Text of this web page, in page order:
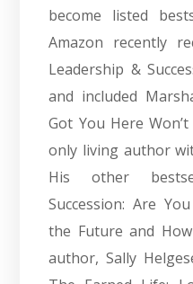
become listed
Amazon recently
Leadership &
and included
Got You Here
only living author
His other
Succession: Are
the Future and
author, Sally